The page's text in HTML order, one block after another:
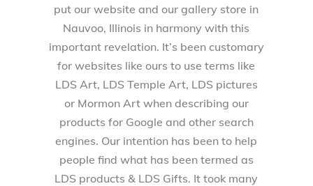
put our website and our gallery store in
Nauvoo, Illinois in harmony with this
important revelation. It’s been customary
for websites like ours to use terms like
LDS Art, LDS Temple Art, LDS pictures
or Mormon Art when describing our
products for Google and other search
engines. Our intention has been to help
people find what has been termed as
LDS products & LDS Gifts. It took many